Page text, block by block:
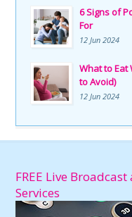
6 Signs of
For
12 Jun 2024
What to Eat
to Avoid)
12 Jun 2024
FREE Live
Services